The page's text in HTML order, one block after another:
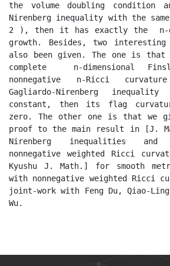
the volume doubling condition
Nirenberg inequality with the
2 ), then it has exactly the  n-
growth. Besides, two interesting
also been given. The one is
complete  n-dimensional
nonnegative n-Ricci
Gagliardo-Nirenberg
constant, then its flag
zero. The other one is that we
proof to the main result in [J.
Nirenberg inequalities and
nonnegative weighted Ricci
Kyushu J. Math.] for smooth
with nonnegative weighted Ricci
joint-work with Feng Du, Qiao-Ling